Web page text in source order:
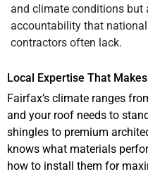
and climate conditions but
accountability that
contractors often lack.
Local Expertise That
Fairfax’s climate ranges
and your roof needs to
shingles to premium
knows what materials
how to install them for